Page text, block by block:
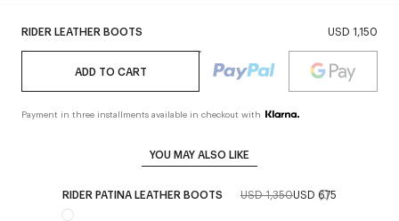
RIDER LEATHER BOOTS USD 1,150
ADD TO CART
Payment in three installments available in checkout with
YOU MAY ALSO LIKE
RIDER PATINA LEATHER BOOTS USD 1,350USD 675